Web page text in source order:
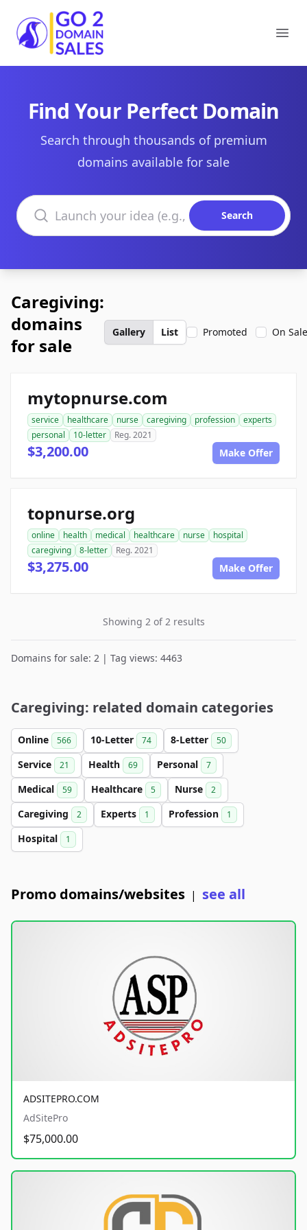
Go2DomainSales
Find Your Perfect Domain
Search through thousands of premium
domains available for sale
Search domains
Search
Caregiving:
domains
for sale
Gallery List Promoted On Sale
mytopnurse.com
service healthcare nurse caregiving profession
experts
personal
10-letter Reg. 2021
$3,200.00 Make Offer
topnurse.org
online health medical healthcare nurse
hospital
caregiving
8-letter Reg. 2021
$3,275.00 Make Offer
Showing 2 of 2 results
Domains for sale: 2 | Tag views: 4463
Caregiving: related domain categories
Online 566 10-Letter 74 8-Letter 50
Service 21 Health 69 Personal 7
Medical 59 Healthcare 5 Nurse 2
Caregiving 2 Experts 1 Profession 1
Hospital 1
Promo domains/websites | see all
ADSITEPRO.COM
AdSitePro
$75,000.00